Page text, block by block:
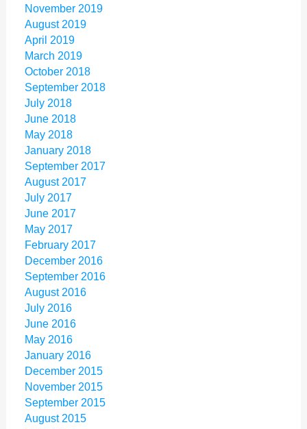
November 2019
August 2019
April 2019
March 2019
October 2018
September 2018
July 2018
June 2018
May 2018
January 2018
September 2017
August 2017
July 2017
June 2017
May 2017
February 2017
December 2016
September 2016
August 2016
July 2016
June 2016
May 2016
January 2016
December 2015
November 2015
September 2015
August 2015